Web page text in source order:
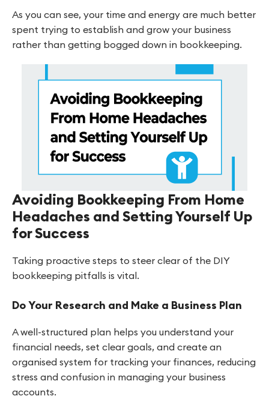
As you can see, your time and energy are much better
spent trying to establish and grow your business
rather than getting bogged down in bookkeeping.
Avoiding Bookkeeping From Home
Headaches and Setting Yourself Up
for Success
Taking proactive steps to steer clear of the DIY
bookkeeping pitfalls is vital.
Do Your Research and Make a Business Plan
A well-structured plan helps you understand your
financial needs, set clear goals, and create an
organised system for tracking your finances, reducing
stress and confusion in managing your business
accounts.